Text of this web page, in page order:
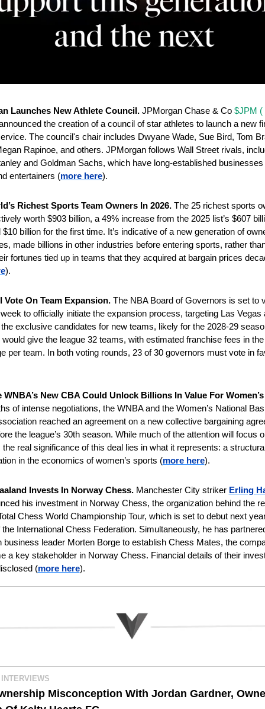
Launches New Athlete Council. JPMorgan Chase & Co $JPM
the creation of a council of star athletes to launch a new
The council's chair includes Dwyane Wade, Sue Bird, Tom
Rapinoe, and others. JPMorgan follows Wall Street rivals,
and Goldman Sachs, which have long-established
entertainers (more here).
Richest Sports Team Owners In 2026. The 25 richest sports
worth $903 billion, a 49% increase from the 2025 list’s $607
billion for the first time. It’s indicative of a new generation of
made billions in other industries before entering sports, rather
fortunes tied up in teams that they acquired at bargain prices
).
Vote On Team Expansion. The NBA Board of Governors is set to
to officially initiate the expansion process, targeting Las Vegas
exclusive candidates for new teams, likely for the 2028-29
give the league 32 teams, with estimated franchise fees in
per team. In both voting rounds, 23 of 30 governors must vote in
of intense negotiations, the WNBA and the Women’s National
reached an agreement on a new collective bargaining
the league’s 30th season. While much of the attention will focus
real significance of this deal lies in what it represents: a
in the economics of women’s sports (more here).
Invests In Norway Chess. Manchester City striker Erling
his investment in Norway Chess, the organization behind the
Chess World Championship Tour, which is set to debut next
International Chess Federation. Simultaneously, he has
business leader Morten Borge to establish Chess Mates, the
a key stakeholder in Norway Chess. Financial details of their
(more here).
Misconception With Jordan Gardner,